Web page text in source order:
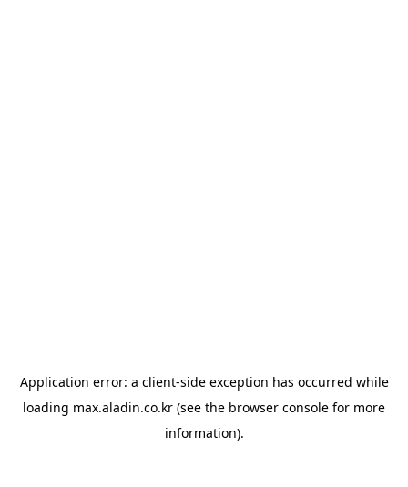
Application error: a client-side exception has occurred while
loading max.aladin.co.kr (see the browser console for more
information).